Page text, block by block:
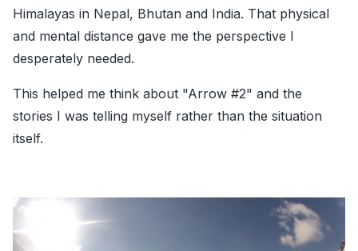
Himalayas in Nepal, Bhutan and India. That physical
and mental distance gave me the perspective I
desperately needed.
This helped me think about "Arrow #2" and the
stories I was telling myself rather than the situation
itself.